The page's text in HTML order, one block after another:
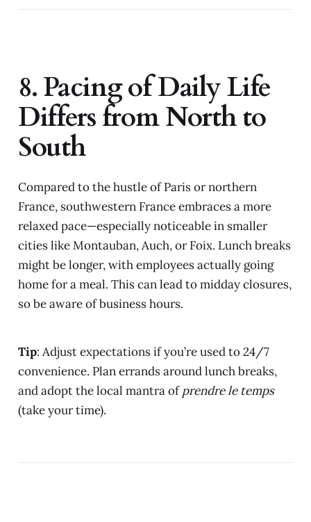
8. Pacing of Daily Life
Differs from North to
South
Compared to the hustle of Paris or northern
France, southwestern France embraces a more
relaxed pace—especially noticeable in smaller
cities like Montauban, Auch, or Foix. Lunch breaks
might be longer, with employees actually going
home for a meal. This can lead to midday closures,
so be aware of business hours.
Tip: Adjust expectations if you’re used to 24/7
convenience. Plan errands around lunch breaks,
and adopt the local mantra ofprendre le temps
(take your time).